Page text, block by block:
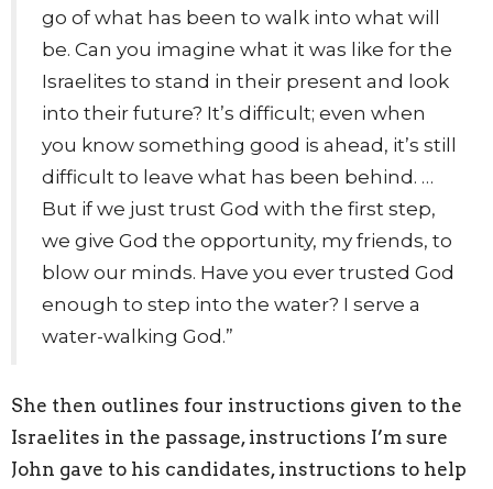
go of what has been to walk into what will
be. Can you imagine what it was like for the
Israelites to stand in their present and look
into their future? It’s difficult; even when
you know something good is ahead, it’s still
difficult to leave what has been behind. …
But if we just trust God with the first step,
we give God the opportunity, my friends, to
blow our minds. Have you ever trusted God
enough to step into the water? I serve a
water-walking God.”
She then outlines four instructions given to the
Israelites in the passage, instructions I’m sure
John gave to his candidates, instructions to help